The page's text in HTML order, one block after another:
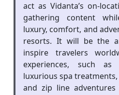
act as Vidanta’s on-
gathering content
luxury, comfort, and
resorts. It will be the
inspire travelers
experiences, such
luxurious spa
and zip line